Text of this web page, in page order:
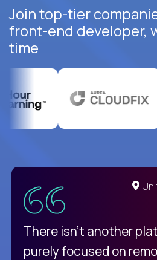
Join top-tier
front-end developer,
time
There isn't another
purely focused on